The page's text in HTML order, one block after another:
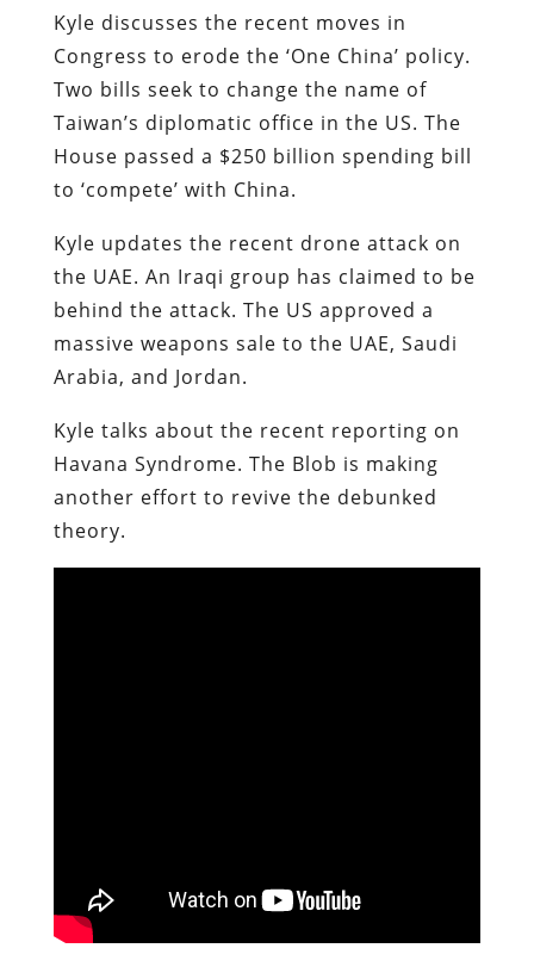
Kyle discusses the recent moves in
Congress to erode the ‘One China’ policy.
Two bills seek to change the name of
Taiwan’s diplomatic office in the US. The
House passed a $250 billion spending bill
to ‘compete’ with China.
Kyle updates the recent drone attack on
the UAE. An Iraqi group has claimed to be
behind the attack. The US approved a
massive weapons sale to the UAE, Saudi
Arabia, and Jordan.
Kyle talks about the recent reporting on
Havana Syndrome. The Blob is making
another effort to revive the debunked
theory.